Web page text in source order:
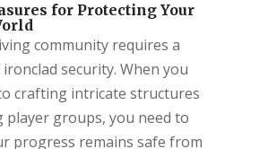
for Protecting Your
community requires a
security. When you
crafting intricate structures
player groups, you need to
progress remains safe from